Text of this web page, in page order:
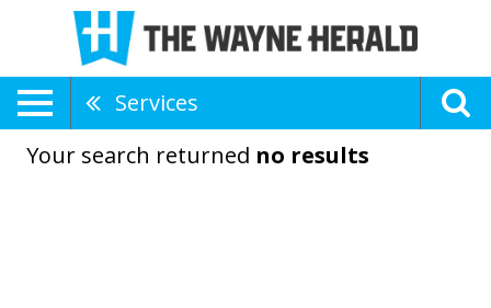
Services
Your search returned no results